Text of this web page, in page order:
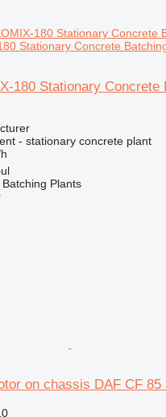
Stationary Concrete
180 Stationary Concrete
- stationary concrete plant
Plants
on chassis DAF CF 85